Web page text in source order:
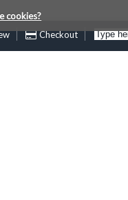
cookies?
Checkout